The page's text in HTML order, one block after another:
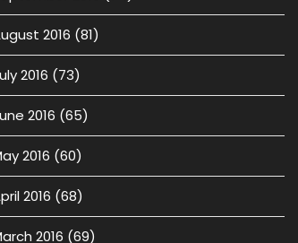
2016 (81)
2016 (73)
2016 (65)
2016 (60)
2016 (68)
2016 (69)